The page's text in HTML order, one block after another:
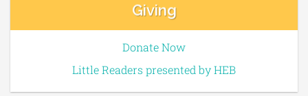
Giving
Donate Now
Little Readers presented by HEB